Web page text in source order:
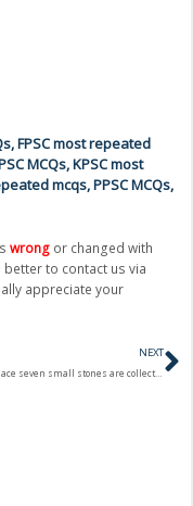
,FPSC most repeated
MCQs,KPSC most
mcqs,PPSC MCQs,
wrong or changed with
to contact us via
appreciate your
NEXT
In which place seven small stones are collected to strike Jammarats?